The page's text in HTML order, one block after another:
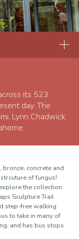
its 523
day. The
Lynn Chadwick,
concrete and
of fungus!
the collection.
Sculpture Trail
step-free walking
to take in many of
and has bus stops